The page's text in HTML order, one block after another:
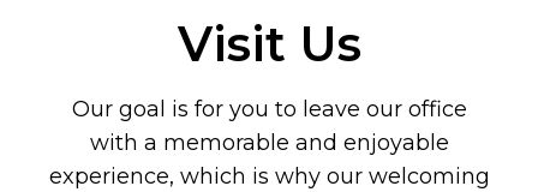
Visit Us
Our goal is for you to leave our office
with a memorable and enjoyable
experience, which is why our welcoming